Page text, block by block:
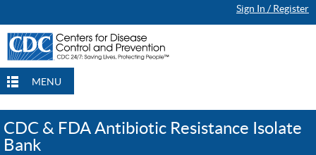
Sign In / Register
MENU
CDC & FDA Antibiotic Resistance Isolate
Bank